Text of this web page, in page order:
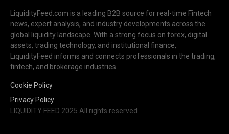
LiquidityFeed.com is a leading B2B source for real-time Fintech
news, expert analysis, and industry developments across the
global liquidity landscape. With a strong focus on forex, digital
assets, trading technology, and institutional finance,
LiquidityFeed informs and connects professionals in the trading,
fintech, and brokerage industries.
Cookie Policy
Privacy Policy
LIQUIDITY FEED 2025 All rights reserved